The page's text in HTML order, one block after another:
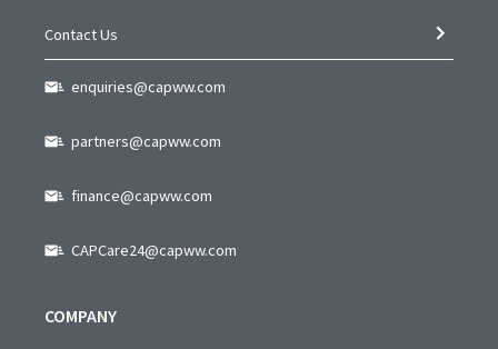
Contact Us
enquiries@capww.com
partners@capww.com
finance@capww.com
CAPCare24@capww.com
COMPANY